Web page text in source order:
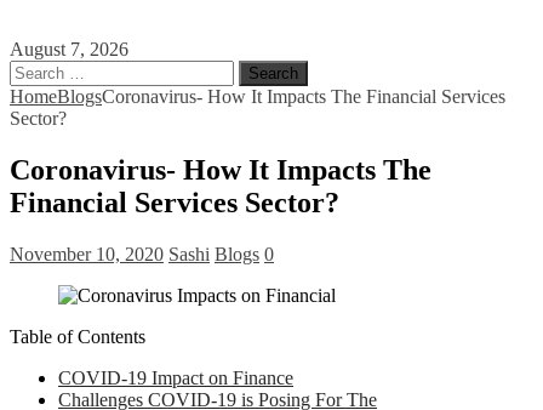
August 7, 2026
Search
for:
HomeBlogsCoronavirus- How It Impacts The Financial Services
Sector?
Coronavirus- How It Impacts The
Financial Services Sector?
November 10, 2020 Sashi Blogs 0
Table of Contents
COVID-19 Impact on Finance
Challenges COVID-19 is Posing For The